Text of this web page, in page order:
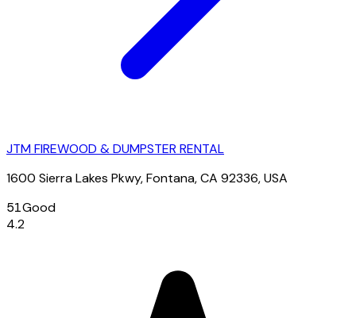
JTM FIREWOOD & DUMPSTER RENTAL
1600 Sierra Lakes Pkwy, Fontana, CA 92336, USA
51Good
4.2